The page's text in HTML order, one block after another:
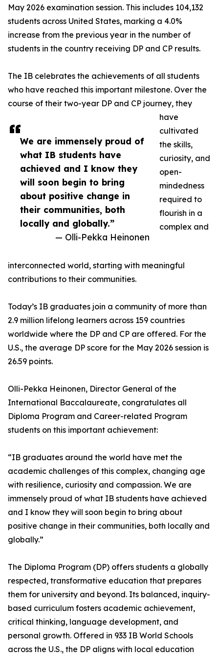
We are immensely proud of
what IB students have
achieved and I know they
will soon begin to bring
about positive change in
their communities, both
locally and globally.”
— Olli-Pekka Heinonen
May 2026 examination session. This includes 104,132
students across United States, marking a 4.0%
increase from the previous year in the number of
students in the country receiving DP and CP results.
The IB celebrates the achievements of all students
who have reached this important milestone. Over the
course of their two-year DP and CP journey, they
have
cultivated
the skills,
curiosity, and
open-
mindedness
required to
flourish in a
complex and
interconnected world, starting with meaningful
contributions to their communities.
Today’s IB graduates join a community of more than
2.9 million lifelong learners across 159 countries
worldwide where the DP and CP are offered. For the
U.S., the average DP score for the May 2026 session is
26.59 points.
Olli-Pekka Heinonen, Director General of the
International Baccalaureate, congratulates all
Diploma Program and Career-related Program
students on this important achievement:
“IB graduates around the world have met the
academic challenges of this complex, changing age
with resilience, curiosity and compassion. We are
immensely proud of what IB students have achieved
and I know they will soon begin to bring about
positive change in their communities, both locally and
globally.”
The Diploma Program (DP) offers students a globally
respected, transformative education that prepares
them for university and beyond. Its balanced, inquiry-
based curriculum fosters academic achievement,
critical thinking, language development, and
personal growth. Offered in 933 IB World Schools
across the U.S., the DP aligns with local education